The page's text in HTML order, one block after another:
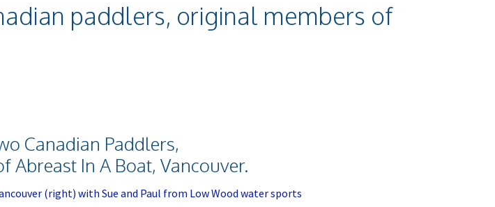
paddlers, original members of
Canadian Paddlers,
Abreast In A Boat, Vancouver.